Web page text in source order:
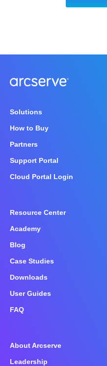
Solutions
How to Buy
Partners
Support Portal
Cloud Portal Login
Resource Center
Academy
Blog
Case Studies
Downloads
User Guides
FAQ
About Arcserve
Leadership